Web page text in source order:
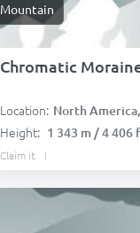
Mountain
Chromatic
Location: North America,
Height: 1 343 m / 4 406
Claim it